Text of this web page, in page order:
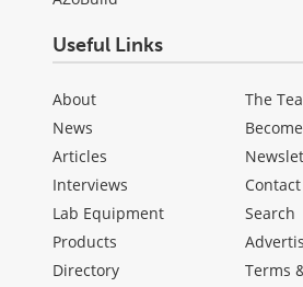
Useful Links
About
News
Articles
Interviews
Lab Equipment
Products
Directory
The
Contact
Search
Terms